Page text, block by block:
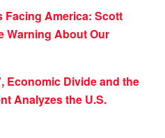
Facing America: Scott
Warning About Our
Economic Divide and the
Analyzes the U.S.